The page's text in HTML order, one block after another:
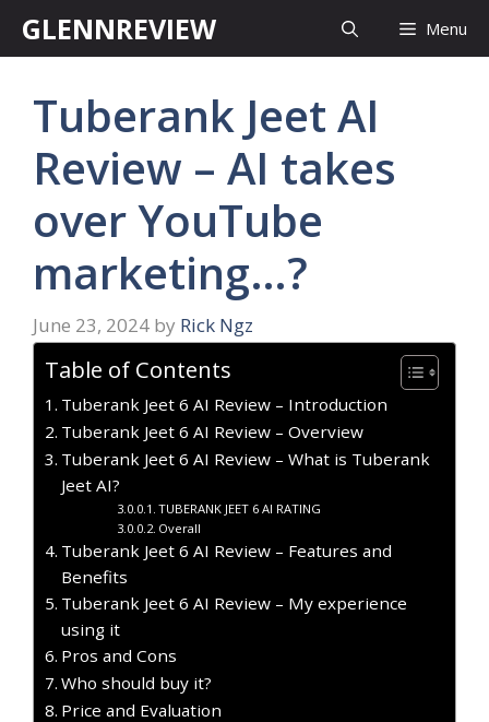
GLENNREVIEW Menu
Tuberank Jeet AI
Review – AI takes
over YouTube
marketing…?
June 23, 2024 by Rick Ngz
Table of Contents
Tuberank Jeet 6 AI Review – Introduction
Tuberank Jeet 6 AI Review – Overview
Tuberank Jeet 6 AI Review – What is Tuberank
Jeet AI?
TUBERANK JEET 6 AI RATING
Overall
Tuberank Jeet 6 AI Review – Features and
Benefits
Tuberank Jeet 6 AI Review – My experience
using it
Pros and Cons
Who should buy it?
Price and Evaluation